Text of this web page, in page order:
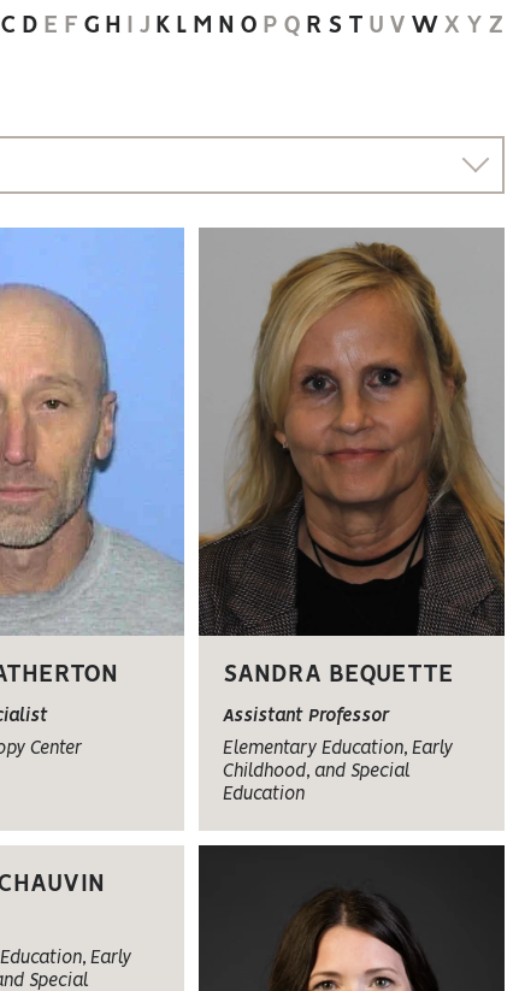
C D E F G H J K L M N O P Q R S T U V W X Y Z
Center
SANDRA BEQUETTE
Assistant Professor
Elementary Education, Early
Childhood, and Special
Education
Early
Special